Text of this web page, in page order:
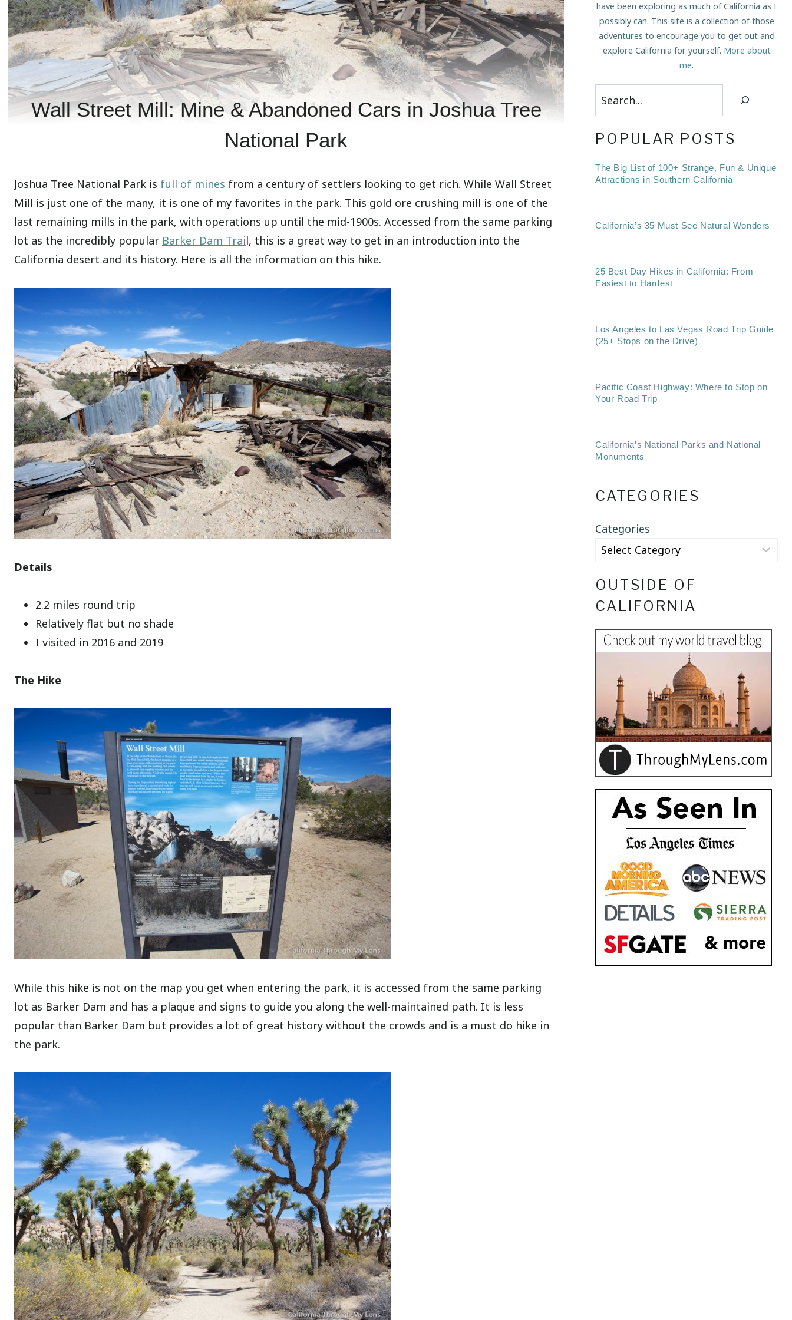
Wall Street Mill: Mine & Abandoned Cars in Joshua Tree
National Park
Joshua Tree National Park is full of mines from a century of settlers looking to get rich. While Wall Street
Mill is just one of the many, it is one of my favorites in the park. This gold ore crushing mill is one of the
last remaining mills in the park, with operations up until the mid-1900s. Accessed from the same parking
lot as the incredibly popular Barker Dam Trail, this is a great way to get in an introduction into the
California desert and its history. Here is all the information on this hike.
Details
2.2 miles round trip
Relatively flat but no shade
I visited in 2016 and 2019
The Hike
While this hike is not on the map you get when entering the park, it is accessed from the same parking
lot as Barker Dam and has a plaque and signs to guide you along the well-maintained path. It is less
popular than Barker Dam but provides a lot of great history without the crowds and is a must do hike in
the park.
have been exploring as much of California as I
possibly can. This site is a collection of those
adventures to encourage you to get out and
explore California for yourself. More about
me.
Search
POPULAR POSTS
The Big List of 100+ Strange, Fun & Unique
Attractions in Southern California
California’s 35 Must See Natural Wonders
25 Best Day Hikes in California: From
Easiest to Hardest
Los Angeles to Las Vegas Road Trip Guide
(25+ Stops on the Drive)
Pacific Coast Highway: Where to Stop on
Your Road Trip
California’s National Parks and National
Monuments
CATEGORIES
Categories
OUTSIDE OF
CALIFORNIA